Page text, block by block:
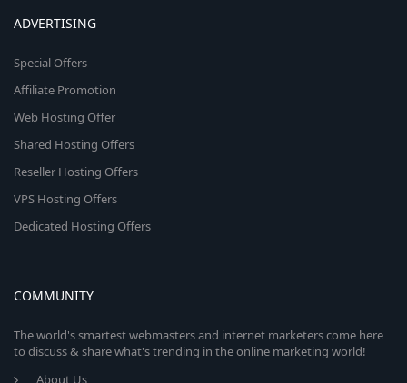
ADVERTISING
Special Offers
Affiliate Promotion
Web Hosting Offer
Shared Hosting Offers
Reseller Hosting Offers
VPS Hosting Offers
Dedicated Hosting Offers
COMMUNITY
The world's smartest webmasters and internet marketers come here
to discuss & share what's trending in the online marketing world!
About Us